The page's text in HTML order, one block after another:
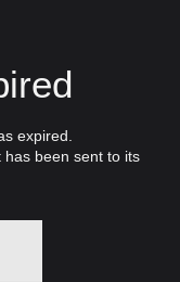
expired.
been sent to its